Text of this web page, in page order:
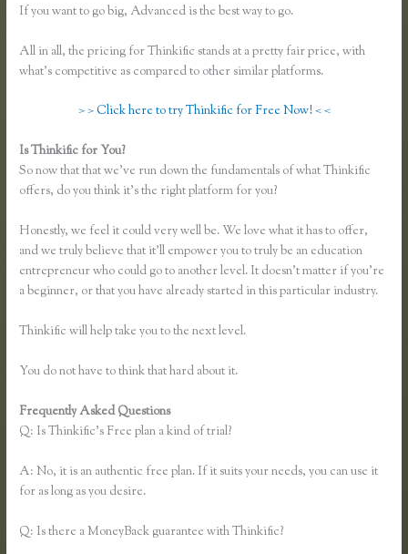
If you want to go big, Advanced is the best way to go.
All in all, the pricing for Thinkific stands at a pretty fair price, with
what’s competitive as compared to other similar platforms.
> > Click here to try Thinkific for Free Now! < <
Is Thinkific for You?
So now that that we’ve run down the fundamentals of what Thinkific
offers, do you think it’s the right platform for you?
Honestly, we feel it could very well be. We love what it has to offer,
and we truly believe that it’ll empower you to truly be an education
entrepreneur who could go to another level. It doesn’t matter if you’re
a beginner, or that you have already started in this particular industry.
Thinkific will help take you to the next level.
You do not have to think that hard about it.
Frequently Asked Questions
Q: Is Thinkific’s Free plan a kind of trial?
A: No, it is an authentic free plan. If it suits your needs, you can use it
for as long as you desire.
Q: Is there a MoneyBack guarantee with Thinkific?